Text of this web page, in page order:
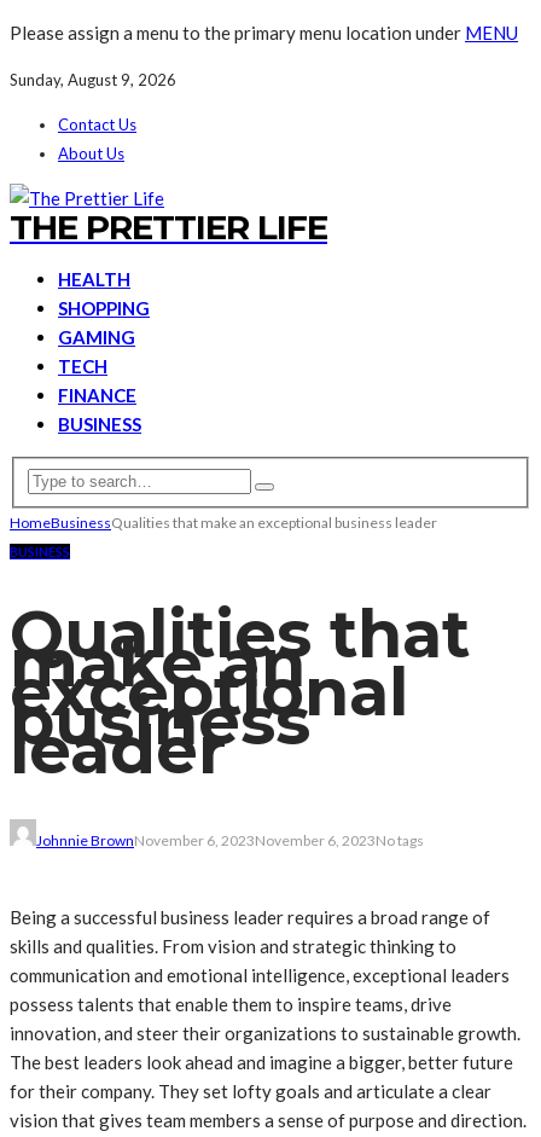
Please assign a menu to the primary menu location under MENU
Sunday, August 9, 2026
Contact Us
About Us
THE PRETTIER LIFE
HEALTH
SHOPPING
GAMING
TECH
FINANCE
BUSINESS
HomeBusinessQualities that make an exceptional business leader
BUSINESS
Qualities that
make an
exceptional
business
leader
Johnnie BrownNovember 6, 2023November 6, 2023No tags
Being a successful business leader requires a broad range of
skills and qualities. From vision and strategic thinking to
communication and emotional intelligence, exceptional leaders
possess talents that enable them to inspire teams, drive
innovation, and steer their organizations to sustainable growth.
The best leaders look ahead and imagine a bigger, better future
for their company. They set lofty goals and articulate a clear
vision that gives team members a sense of purpose and direction.